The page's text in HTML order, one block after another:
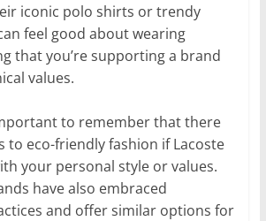
iconic polo shirts or trendy
feel good about wearing
that you’re supporting a brand
values.
to remember that there
to eco-friendly fashion if Lacoste
your personal style or values.
have also embraced
and offer similar options for